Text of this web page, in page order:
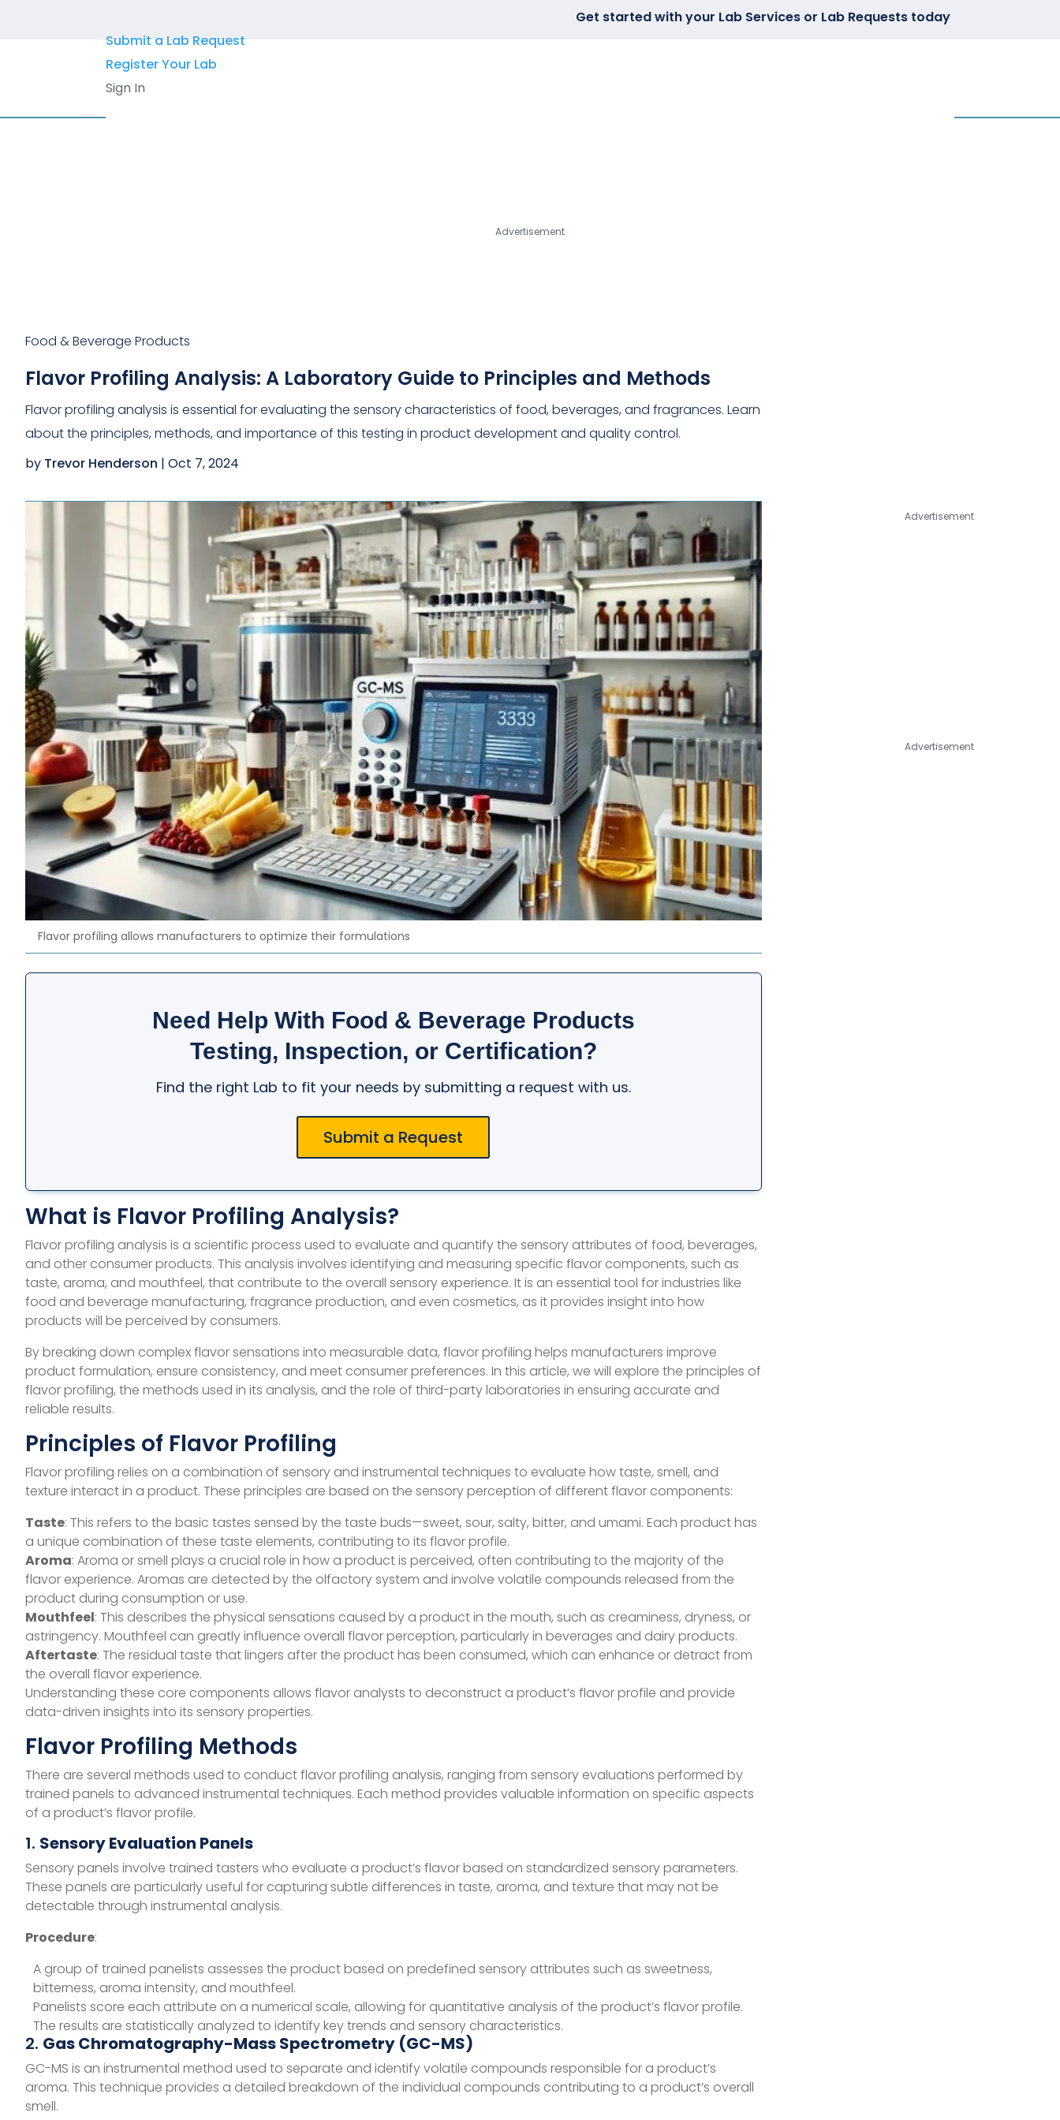
Get started with your Lab Services or Lab Requests today
Submit a Lab Request
Register Your Lab
Sign In
Advertisement
Food & Beverage Products
Flavor Profiling Analysis: A Laboratory Guide to Principles and Methods
Flavor profiling analysis is essential for evaluating the sensory characteristics of food, beverages, and fragrances. Learn
about the principles, methods, and importance of this testing in product development and quality control.
by Trevor Henderson | Oct 7, 2024
Flavor profiling allows manufacturers to optimize their formulations
Need Help With Food & Beverage Products
Testing, Inspection, or Certification?
Find the right Lab to fit your needs by submitting a request with us.
Submit a Request
What is Flavor Profiling Analysis?
Flavor profiling analysis is a scientific process used to evaluate and quantify the sensory attributes of food, beverages,
and other consumer products. This analysis involves identifying and measuring specific flavor components, such as
taste, aroma, and mouthfeel, that contribute to the overall sensory experience. It is an essential tool for industries like
food and beverage manufacturing, fragrance production, and even cosmetics, as it provides insight into how
products will be perceived by consumers.
By breaking down complex flavor sensations into measurable data, flavor profiling helps manufacturers improve
product formulation, ensure consistency, and meet consumer preferences. In this article, we will explore the principles of
flavor profiling, the methods used in its analysis, and the role of third-party laboratories in ensuring accurate and
reliable results.
Principles of Flavor Profiling
Flavor profiling relies on a combination of sensory and instrumental techniques to evaluate how taste, smell, and
texture interact in a product. These principles are based on the sensory perception of different flavor components:
Taste: This refers to the basic tastes sensed by the taste buds—sweet, sour, salty, bitter, and umami. Each product has
a unique combination of these taste elements, contributing to its flavor profile.
Aroma: Aroma or smell plays a crucial role in how a product is perceived, often contributing to the majority of the
flavor experience. Aromas are detected by the olfactory system and involve volatile compounds released from the
product during consumption or use.
Mouthfeel: This describes the physical sensations caused by a product in the mouth, such as creaminess, dryness, or
astringency. Mouthfeel can greatly influence overall flavor perception, particularly in beverages and dairy products.
Aftertaste: The residual taste that lingers after the product has been consumed, which can enhance or detract from
the overall flavor experience.
Understanding these core components allows flavor analysts to deconstruct a product’s flavor profile and provide
data-driven insights into its sensory properties.
Flavor Profiling Methods
There are several methods used to conduct flavor profiling analysis, ranging from sensory evaluations performed by
trained panels to advanced instrumental techniques. Each method provides valuable information on specific aspects
of a product’s flavor profile.
1. Sensory Evaluation Panels
Sensory panels involve trained tasters who evaluate a product’s flavor based on standardized sensory parameters.
These panels are particularly useful for capturing subtle differences in taste, aroma, and texture that may not be
detectable through instrumental analysis.
Procedure:
A group of trained panelists assesses the product based on predefined sensory attributes such as sweetness,
bitterness, aroma intensity, and mouthfeel.
Panelists score each attribute on a numerical scale, allowing for quantitative analysis of the product’s flavor profile.
The results are statistically analyzed to identify key trends and sensory characteristics.
2. Gas Chromatography-Mass Spectrometry (GC-MS)
GC-MS is an instrumental method used to separate and identify volatile compounds responsible for a product’s
aroma. This technique provides a detailed breakdown of the individual compounds contributing to a product’s overall
smell.
Advertisement
Advertisement